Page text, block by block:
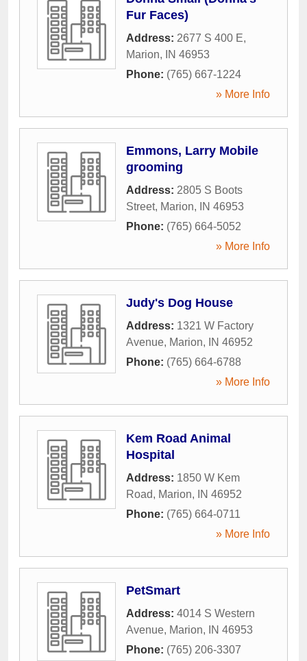
Fur Faces)
Address: 2677 S 400 E,
Marion, IN 46953
Phone: (765) 667-1224
» More Info
Emmons, Larry Mobile
grooming
Address: 2805 S Boots
Street, Marion, IN 46953
Phone: (765) 664-5052
» More Info
Judy's Dog House
Address: 1321 W Factory
Avenue, Marion, IN 46952
Phone: (765) 664-6788
» More Info
Kem Road Animal
Hospital
Address: 1850 W Kem
Road, Marion, IN 46952
Phone: (765) 664-0711
» More Info
PetSmart
Address: 4014 S Western
Avenue, Marion, IN 46953
Phone: (765) 206-3307